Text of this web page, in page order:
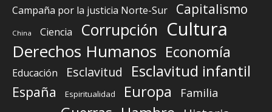
Campaña por la justicia Norte-Sur Capitalismo
China Ciencia Corrupción Cultura
Derechos Humanos Economía
Educación Esclavitud Esclavitud infantil
España Espiritualidad Europa Familia